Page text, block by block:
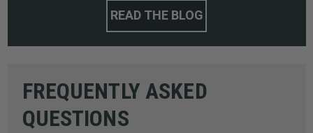
READ THE BLOG
FREQUENTLY ASKED
QUESTIONS